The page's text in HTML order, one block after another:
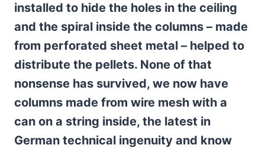
installed to hide the holes in the ceiling
and the spiral inside the columns – made
from perforated sheet metal – helped to
distribute the pellets. None of that
nonsense has survived, we now have
columns made from wire mesh with a
can on a string inside, the latest in
German technical ingenuity and know